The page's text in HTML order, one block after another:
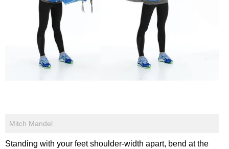
Mitch Mandel
Standing with your feet shoulder-width apart, bend at the